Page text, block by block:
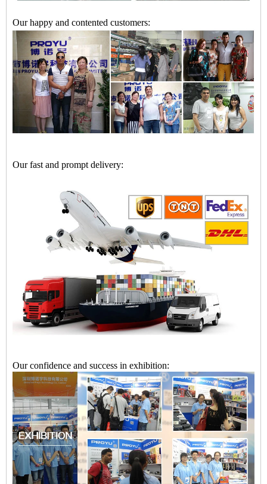
Our happy and contented customers:
Our fast and prompt delivery:
Our confidence and success in exhibition: